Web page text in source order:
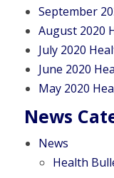
September
August 2020
July 2020
June 2020
May 2020
News
News
Health